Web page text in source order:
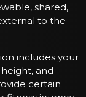
shared,
to the
includes your
and
certain